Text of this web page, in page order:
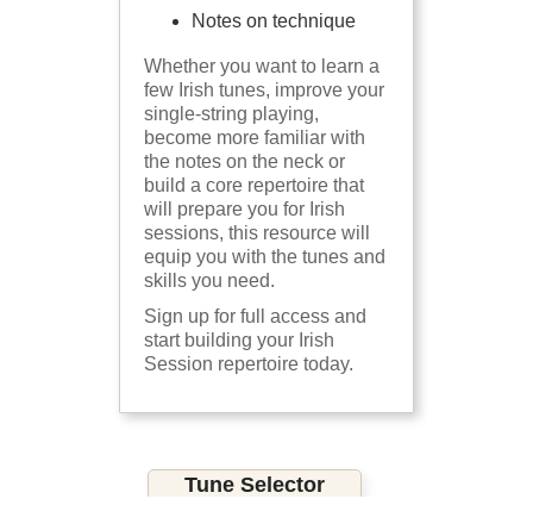
Notes on technique
Whether you want to learn a
few Irish tunes, improve your
single-string playing,
become more familiar with
the notes on the neck or
build a core repertoire that
will prepare you for Irish
sessions, this resource will
equip you with the tunes and
skills you need.
Sign up for full access and
start building your Irish
Session repertoire today.
Tune Selector